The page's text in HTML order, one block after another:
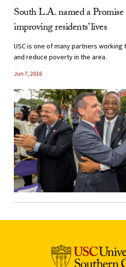
South L.A. named a
improving residents’ lives
USC is one of many partners
and reduce poverty in the area.
Jun 7, 2016